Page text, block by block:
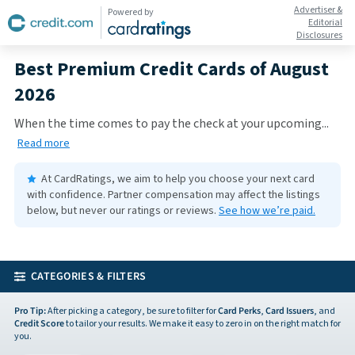
Powered by
Advertiser &
Editorial
Disclosures
Best Premium Credit Cards of August
2026
When the time comes to pay the check at your upcoming...
Read more
At CardRatings, we aim to help you choose your next card
with confidence. Partner compensation may affect the listings
below, but never our ratings or reviews. See how we’re paid.
CATEGORIES & FILTERS
Pro Tip:After picking a category, be sure to filter forCard Perks,Card Issuers, and
Credit Scoreto tailor your results. We make it easy to zero in on the right match for
you.